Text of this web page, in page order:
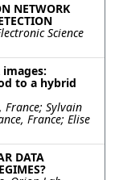
NETWORK
Science
to a hybrid
France; Sylvain
France; Elise
DATA